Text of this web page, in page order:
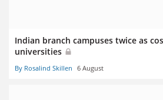
Indian branch campuses twice as
universities
By Rosalind Skillen 6 August